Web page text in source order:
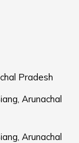
Pradesh
Arunachal
Arunachal